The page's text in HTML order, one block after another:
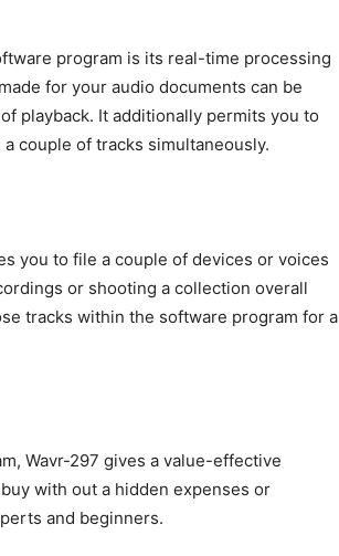
program is its real-time processing
for your audio documents can be
playback. It additionally permits you to
couple of tracks simultaneously.
you to file a couple of devices or voices
or shooting a collection overall
tracks within the software program for a
Wavr-297 gives a value-effective
with out a hidden expenses or
and beginners.